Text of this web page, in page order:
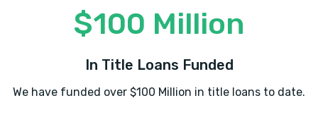
ADVANCE AUTO PARTS
$100 Million
In Title Loans Funded
We have funded over $100 Million in title loans to date.